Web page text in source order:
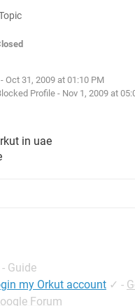
- Oct 31, 2009 at 01:10 PM
Profile - Nov 1, 2009 at
in uae
- Guide
my Orkut account ✓ -
Forum